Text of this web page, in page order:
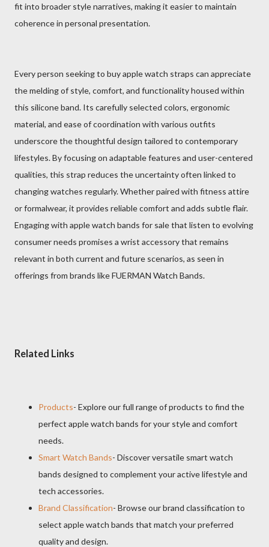
fit into broader style narratives, making it easier to maintain
coherence in personal presentation.
Every person seeking to buy apple watch straps can appreciate
the melding of style, comfort, and functionality housed within
this silicone band. Its carefully selected colors, ergonomic
material, and ease of coordination with various outfits
underscore the thoughtful design tailored to contemporary
lifestyles. By focusing on adaptable features and user-centered
qualities, this strap reduces the uncertainty often linked to
changing watches regularly. Whether paired with fitness attire
or formalwear, it provides reliable comfort and adds subtle flair.
Engaging with apple watch bands for sale that listen to evolving
consumer needs promises a wrist accessory that remains
relevant in both current and future scenarios, as seen in
offerings from brands like FUERMAN Watch Bands.
Related Links
Products- Explore our full range of products to find the
perfect apple watch bands for your style and comfort
needs.
Smart Watch Bands- Discover versatile smart watch
bands designed to complement your active lifestyle and
tech accessories.
Brand Classification- Browse our brand classification to
select apple watch bands that match your preferred
quality and design.